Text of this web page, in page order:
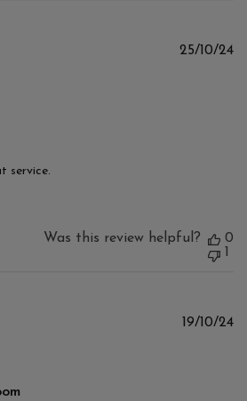
service.
25/10/24
Was this review helpful?
0
1
19/10/24